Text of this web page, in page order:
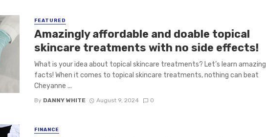
FEATURED
Amazingly affordable and doable topical
skincare treatments with no side effects!
What is your idea about topical skincare treatments? Let’s learn amazing
facts! When it comes to topical skincare treatments, nothing can beat
Cheyanne ...
By DANNY WHITE August 9, 2024 0
FINANCE